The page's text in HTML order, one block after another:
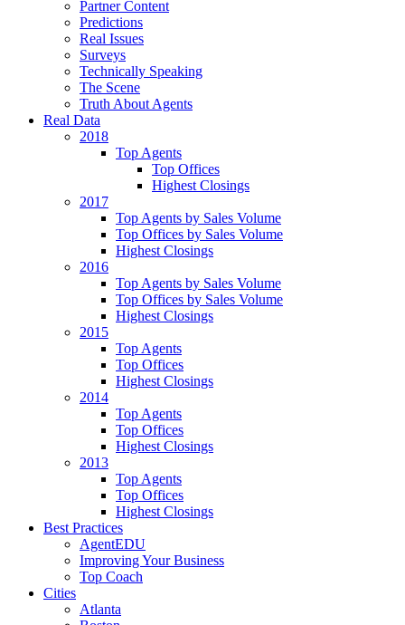
Partner Content
Predictions
Real Issues
Surveys
Technically Speaking
The Scene
Truth About Agents
Real Data
2018
Top Agents
Top Offices
Highest Closings
2017
Top Agents by Sales Volume
Top Offices by Sales Volume
Highest Closings
2016
Top Agents by Sales Volume
Top Offices by Sales Volume
Highest Closings
2015
Top Agents
Top Offices
Highest Closings
2014
Top Agents
Top Offices
Highest Closings
2013
Top Agents
Top Offices
Highest Closings
Best Practices
AgentEDU
Improving Your Business
Top Coach
Cities
Atlanta